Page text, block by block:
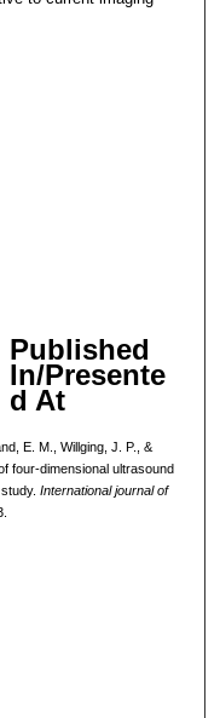
Published
In/Presente
d At
E. M., Willging, J. P., &
four-dimensional ultrasound
International journal of